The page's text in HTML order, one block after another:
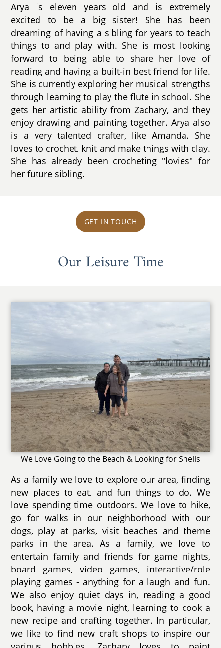
Arya is eleven years old and is extremely
excited to be a big sister! She has been
dreaming of having a sibling for years to teach
things to and play with. She is most looking
forward to being able to share her love of
reading and having a built-in best friend for life.
She is currently exploring her musical strengths
through learning to play the flute in school. She
gets her artistic ability from Zachary, and they
enjoy drawing and painting together. Arya also
is a very talented crafter, like Amanda. She
loves to crochet, knit and make things with clay.
She has already been crocheting "lovies" for
her future sibling.
GET IN TOUCH
Our Leisure Time
We Love Going to the Beach & Looking for Shells
As a family we love to explore our area, finding
new places to eat, and fun things to do. We
love spending time outdoors. We love to hike,
go for walks in our neighborhood with our
dogs, play at parks, visit beaches and theme
parks in the area. As a family, we love to
entertain family and friends for game nights,
board games, video games, interactive/role
playing games - anything for a laugh and fun.
We also enjoy quiet days in, reading a good
book, having a movie night, learning to cook a
new recipe and crafting together. In particular,
we like to find new craft shops to inspire our